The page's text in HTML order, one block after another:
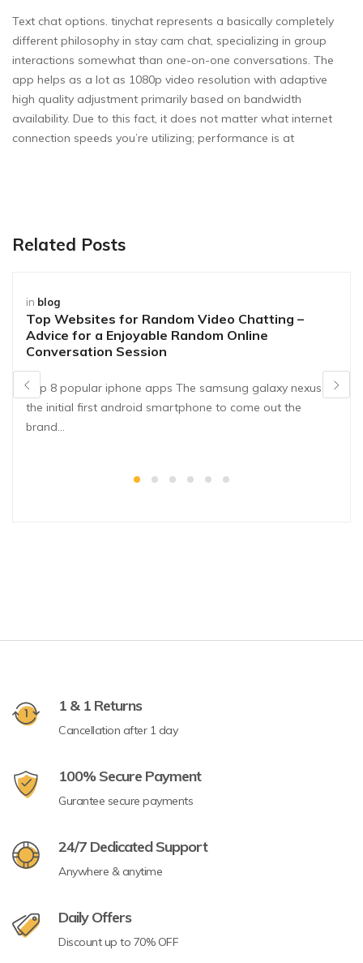
Text chat options. tinychat represents a basically completely
different philosophy in stay cam chat, specializing in group
interactions somewhat than one-on-one conversations. The
app helps as a lot as 1080p video resolution with adaptive
high quality adjustment primarily based on bandwidth
availability. Due to this fact, it does not matter what internet
connection speeds you’re utilizing; performance is at
Related Posts
in blog
Top Websites for Random Video Chatting –
Advice for a Enjoyable Random Online
Conversation Session
Top 8 popular iphone apps The samsung galaxy nexus is
the initial first android smartphone to come out the
brand…
1 & 1 Returns
Cancellation after 1 day
100% Secure Payment
Gurantee secure payments
24/7 Dedicated Support
Anywhere & anytime
Daily Offers
Discount up to 70% OFF